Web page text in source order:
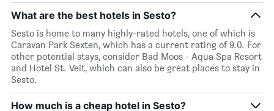
What are the best hotels in Sesto?
Sesto is home to many highly-rated hotels, one of which is
Caravan Park Sexten, which has a current rating of 9.0. For
other potential stays, consider Bad Moos - Aqua Spa Resort
and Hotel St. Veit, which can also be great places to stay in
Sesto.
How much is a cheap hotel in Sesto?